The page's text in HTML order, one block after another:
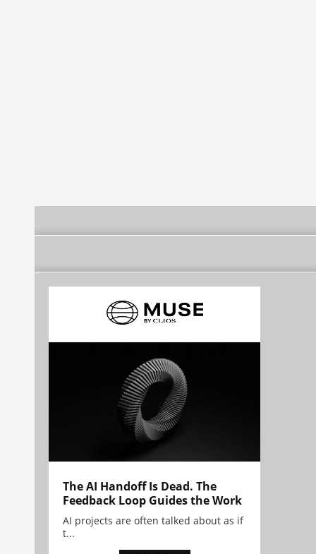
The AI Handoff Is Dead. The
Feedback Loop Guides the Work
AI projects are often talked about as if
t...